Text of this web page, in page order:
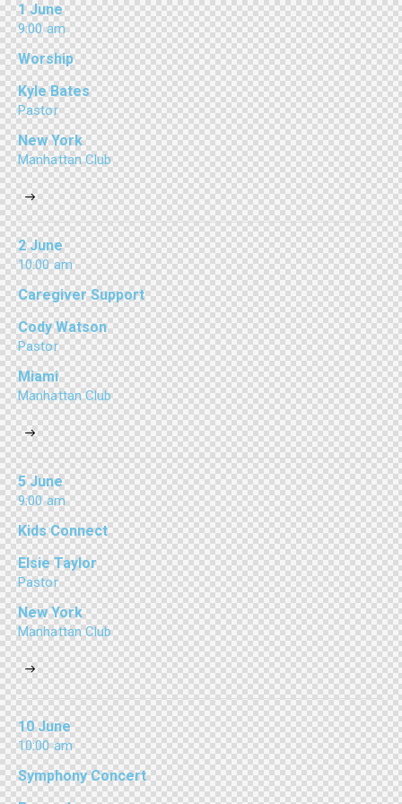
1 June
9:00 am
Worship
Kyle Bates
Pastor
New York
Manhattan Club
2 June
10:00 am
Caregiver Support
Cody Watson
Pastor
Miami
Manhattan Club
5 June
9:00 am
Kids Connect
Elsie Taylor
Pastor
New York
Manhattan Club
10 June
10:00 am
Symphony Concert